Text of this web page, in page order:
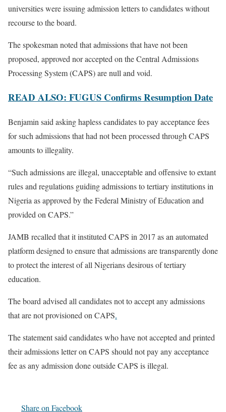
universities were issuing admission letters to candidates without
recourse to the board.
The spokesman noted that admissions that have not been
proposed, approved nor accepted on the Central Admissions
Processing System (CAPS) are null and void.
READ ALSO: FUGUS Confirms Resumption Date
Benjamin said asking hapless candidates to pay acceptance fees
for such admissions that had not been processed through CAPS
amounts to illegality.
“Such admissions are illegal, unacceptable and offensive to extant
rules and regulations guiding admissions to tertiary institutions in
Nigeria as approved by the Federal Ministry of Education and
provided on CAPS.”
JAMB recalled that it instituted CAPS in 2017 as an automated
platform designed to ensure that admissions are transparently done
to protect the interest of all Nigerians desirous of tertiary
education.
The board advised all candidates not to accept any admissions
that are not provisioned on CAPS.
The statement said candidates who have not accepted and printed
their admissions letter on CAPS should not pay any acceptance
fee as any admission done outside CAPS is illegal.
Share on Facebook